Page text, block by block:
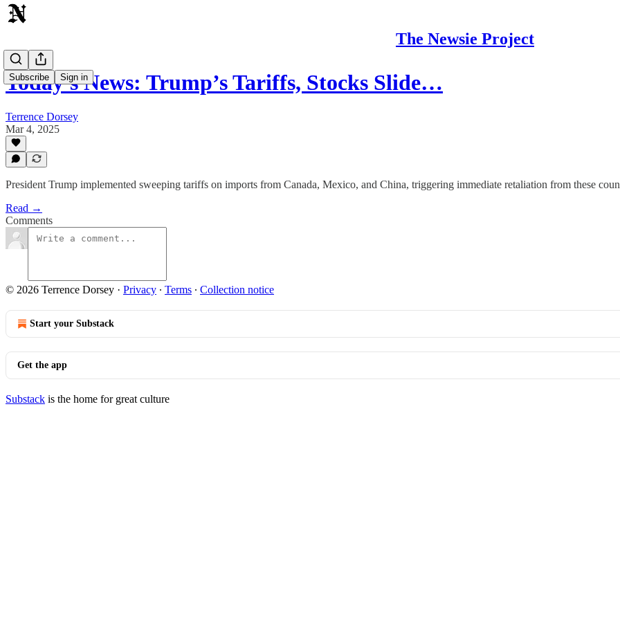
The Newsie Project
Subscribe Sign in
Today's News: Trump’s Tariffs, Stocks Slide…
Terrence Dorsey
Mar 4, 2025
President Trump implemented sweeping tariffs on imports from Canada, Mexico, and China, triggering immediate retaliation from these
Read →
Comments
© 2026 Terrence Dorsey · Privacy ∙ Terms ∙ Collection notice
Start your Substack
Get the app
Substack is the home for great culture